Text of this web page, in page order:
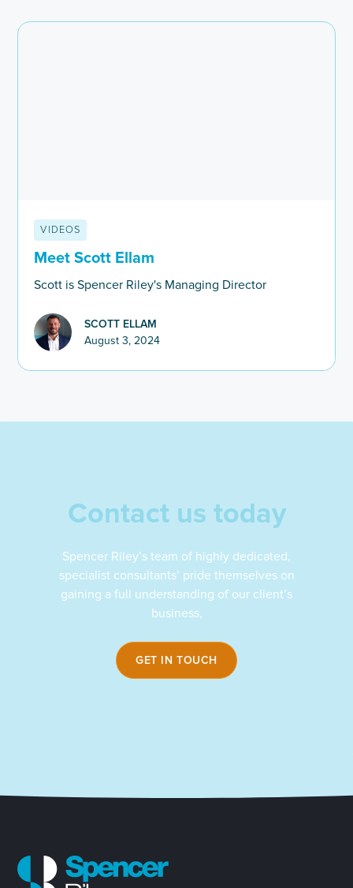
VIDEOS
Meet Scott Ellam
Scott is Spencer Riley's Managing Director
SCOTT ELLAM
August 3, 2024
Contact us today
Spencer Riley’s team of highly dedicated,
specialist consultants’ pride themselves on
gaining a full understanding of our client’s
business,
GET IN TOUCH